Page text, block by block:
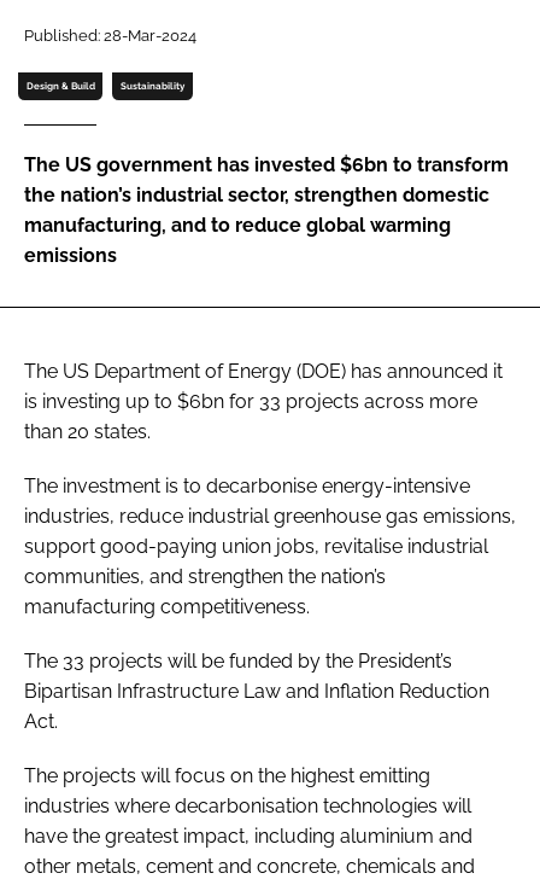
Password
Password
Remember me
FORGOT PASSWORD?
Published: 28-Mar-2024
Design & Build Sustainability
The US government has invested $6bn to transform
the nation’s industrial sector, strengthen domestic
manufacturing, and to reduce global warming
emissions
The US Department of Energy (DOE) has announced it
is investing up to $6bn for 33 projects across more
than 20 states.
The investment is to decarbonise energy-intensive
industries, reduce industrial greenhouse gas emissions,
support good-paying union jobs, revitalise industrial
communities, and strengthen the nation’s
manufacturing competitiveness.
The 33 projects will be funded by the President’s
Bipartisan Infrastructure Law and Inflation Reduction
Act.
The projects will focus on the highest emitting
industries where decarbonisation technologies will
have the greatest impact, including aluminium and
other metals, cement and concrete, chemicals and